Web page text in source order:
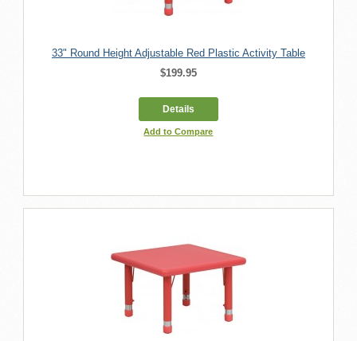
33" Round Height Adjustable Red Plastic Activity Table
$199.95
Details
Add to Compare